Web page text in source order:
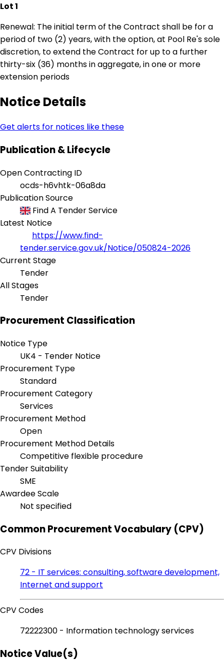
Lot 1
Renewal: The initial term of the Contract shall be for a
period of two (2) years, with the option, at Pool Re's sole
discretion, to extend the Contract for up to a further
thirty-six (36) months in aggregate, in one or more
extension periods
Notice Details
Get alerts for notices like these
Publication & Lifecycle
Open Contracting ID
ocds-h6vhtk-06a8da
Publication Source
Find A Tender Service
Latest Notice
https://www.find-
tender.service.gov.uk/Notice/050824-2026
Current Stage
Tender
All Stages
Tender
Procurement Classification
Notice Type
UK4 - Tender Notice
Procurement Type
Standard
Procurement Category
Services
Procurement Method
Open
Procurement Method Details
Competitive flexible procedure
Tender Suitability
SME
Awardee Scale
Not specified
Common Procurement Vocabulary (CPV)
CPV Divisions
72 - IT services: consulting, software development,
Internet and support
CPV Codes
72222300 - Information technology services
Notice Value(s)